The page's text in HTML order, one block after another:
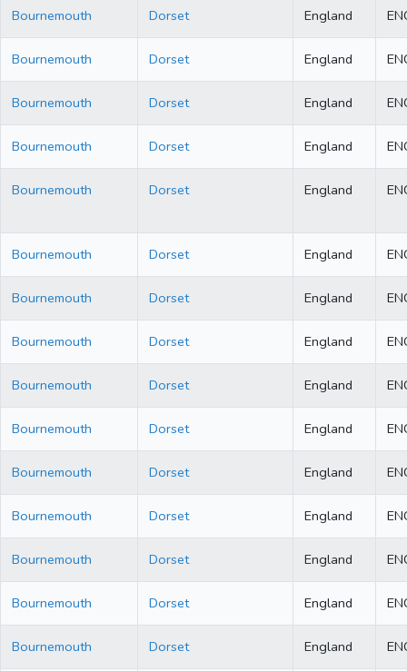
Bournemouth Dorset England
Bournemouth Dorset England
Bournemouth Dorset England
Bournemouth Dorset England
Bournemouth Dorset England
Bournemouth Dorset England
Bournemouth Dorset England
Bournemouth Dorset England
Bournemouth Dorset England
Bournemouth Dorset England
Bournemouth Dorset England
Bournemouth Dorset England
Bournemouth Dorset England
Bournemouth Dorset England
Bournemouth Dorset England